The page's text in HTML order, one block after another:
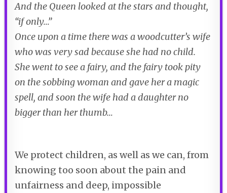
And the Queen looked at the stars and thought,
“if only…”
Once upon a time there was a woodcutter’s wife
who was very sad because she had no child.
She went to see a fairy, and the fairy took pity
on the sobbing woman and gave her a magic
spell, and soon the wife had a daughter no
bigger than her thumb…
We protect children, as well as we can, from
knowing too soon about the pain and
unfairness and deep, impossible